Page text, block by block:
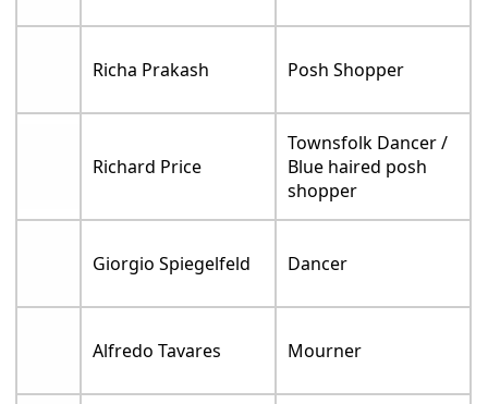
Richa Prakash Posh Shopper
Richard Price
Townsfolk Dancer /
Blue haired posh
shopper
Giorgio Spiegelfeld Dancer
Alfredo Tavares Mourner